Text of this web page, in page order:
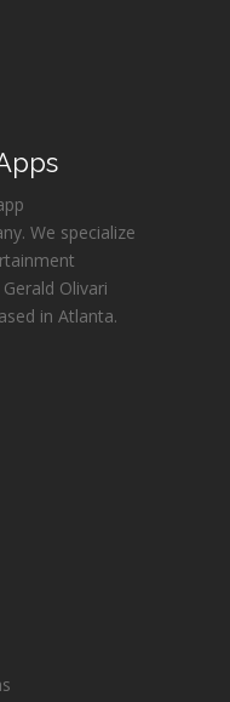
We specialize
Olivari
in Atlanta.